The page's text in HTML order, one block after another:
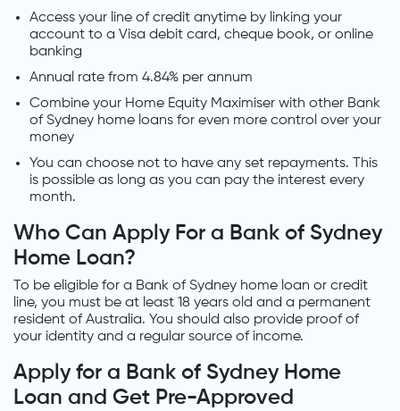
Access your line of credit anytime by linking your
account to a Visa debit card, cheque book, or online
banking
Annual rate from 4.84% per annum
Combine your Home Equity Maximiser with other Bank
of Sydney home loans for even more control over your
money
You can choose not to have any set repayments. This
is possible as long as you can pay the interest every
month.
Who Can Apply For a Bank of Sydney
Home Loan?
To be eligible for a Bank of Sydney home loan or credit
line, you must be at least 18 years old and a permanent
resident of Australia. You should also provide proof of
your identity and a regular source of income.
Apply for a Bank of Sydney Home
Loan and Get Pre-Approved